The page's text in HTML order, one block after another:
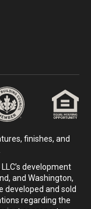
finishes, and
development
and Washington,
developed and sold
regarding the